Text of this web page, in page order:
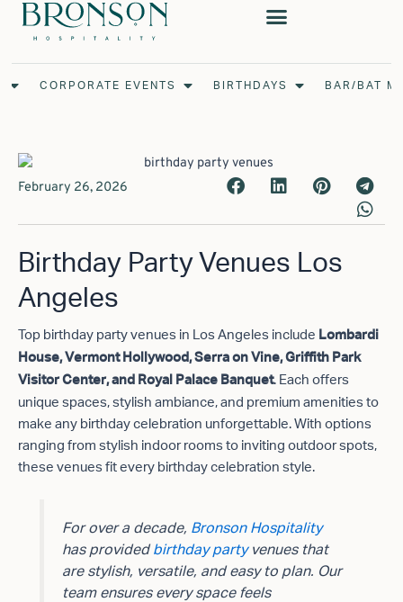
Skip
Open Weddings
CORPORATE EVENTS Open Corporate Events
BIRTHDAYS Open Birthdays
BAR/BAT
February 26, 2026
Birthday Party Venues Los
Angeles
Top birthday party venues in Los Angeles include Lombardi
House, Vermont Hollywood, Serra on Vine, Griffith Park
Visitor Center, and Royal Palace Banquet. Each offers
unique spaces, stylish ambiance, and premium amenities to
make any birthday celebration unforgettable. With options
ranging from stylish indoor rooms to inviting outdoor spots,
these venues fit every birthday celebration style.
For over a decade, Bronson Hospitality
has providedbirthday partyvenues that
are stylish, versatile, and easy to plan. Our
team ensures every space feels